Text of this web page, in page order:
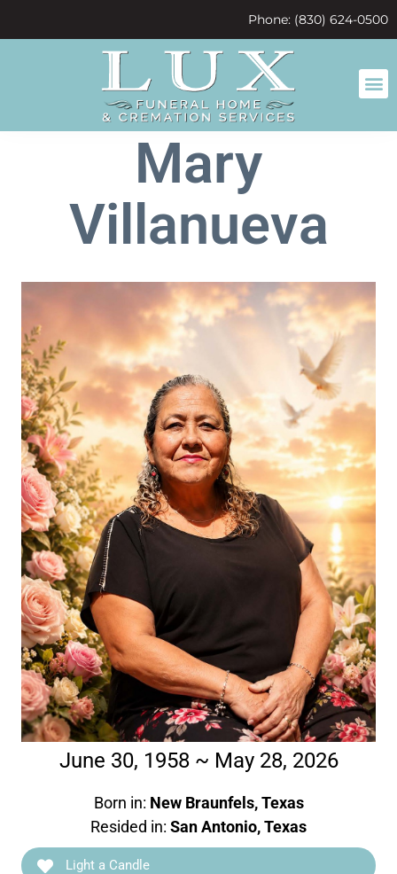
Phone: (830) 624-0500
Mary
Villanueva
June 30, 1958 ~ May 28, 2026
Born in: New Braunfels, Texas
Resided in: San Antonio, Texas
Light a Candle